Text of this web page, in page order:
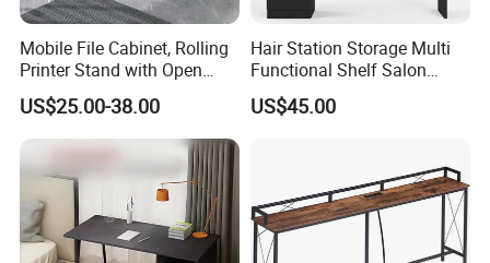
Mobile File Cabinet, Rolling
Printer Stand with Open
Storage Shelf
US$25.00-38.00
Hair Station Storage Multi
Functional Shelf Salon
Furniture Barber Salon Tool
Cabinet
US$45.00